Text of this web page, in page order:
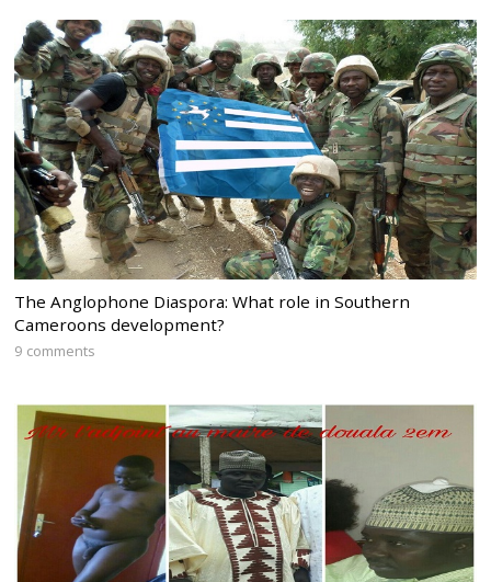
The Anglophone Diaspora: What role in Southern
Cameroons development?
9 comments